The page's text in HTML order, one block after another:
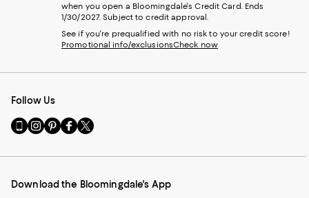
when you open a Bloomingdale's Credit Card. Ends
1/30/2027. Subject to credit approval.
See if you're prequalified with no risk to your credit score!
Promotional info/exclusionsCheck now
Follow Us
Go
to
Mobile
-
Visit
us
Instagram
External
Visit
us
Pinterest
External
Visit
us
Facebook
External
Visit
us
Twitter
External
Download the Bloomingdale's App